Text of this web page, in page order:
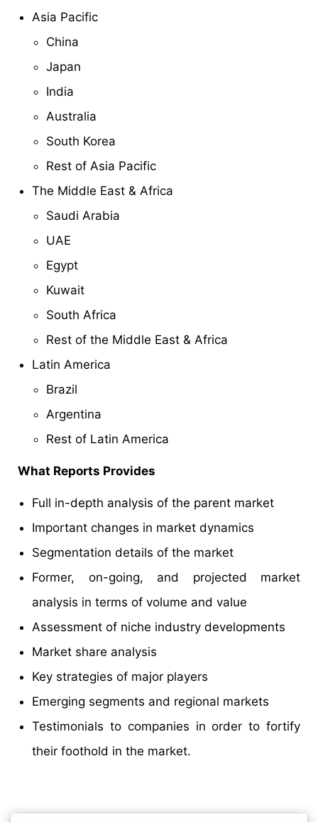
Asia Pacific
China
Japan
India
Australia
South Korea
Rest of Asia Pacific
The Middle East & Africa
Saudi Arabia
UAE
Egypt
Kuwait
South Africa
Rest of the Middle East & Africa
Latin America
Brazil
Argentina
Rest of Latin America
What Reports Provides
Full in-depth analysis of the parent market
Important changes in market dynamics
Segmentation details of the market
Former, on-going, and projected market
analysis in terms of volume and value
Assessment of niche industry developments
Market share analysis
Key strategies of major players
Emerging segments and regional markets
Testimonials to companies in order to fortify
their foothold in the market.